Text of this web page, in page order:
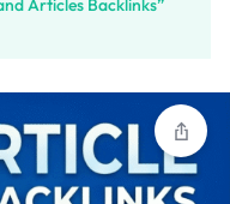
Articles Backlinks”